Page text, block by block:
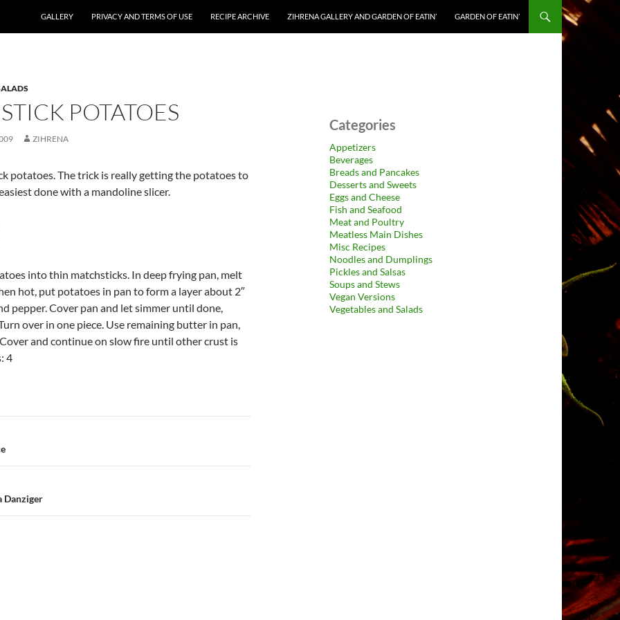
GALLERY PRIVACY AND TERMS OF USE RECIPE ARCHIVE ZIHRENA GALLERY AND GARDEN OF EATIN’ GARDEN OF EATIN’
POTATOES
ZIHRENA
potatoes. The trick is really getting the potatoes to
done with a mandoline slicer.
into thin matchsticks. In deep frying pan, melt
hot, put potatoes in pan to form a layer about 2″
pepper. Cover pan and let simmer until done,
over in one piece. Use remaining butter in pan,
and continue on slow fire until other crust is
4
Danziger
Categories
Appetizers
Beverages
Breads and Pancakes
Desserts and Sweets
Eggs and Cheese
Fish and Seafood
Meat and Poultry
Meatless Main Dishes
Misc Recipes
Noodles and Dumplings
Pickles and Salsas
Soups and Stews
Vegan Versions
Vegetables and Salads